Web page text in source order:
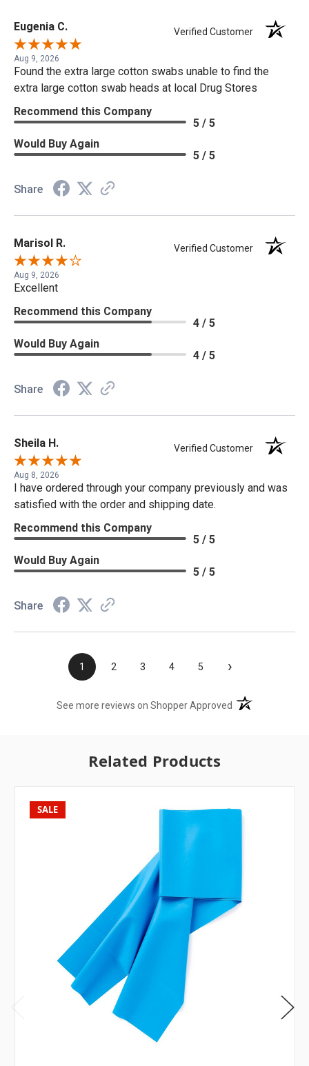
Eugenia C. Verified Customer
Aug 9, 2026
Found the extra large cotton swabs unable to find the
extra large cotton swab heads at local Drug Stores
Recommend this Company
5 / 5
Would Buy Again
5 / 5
Share
Marisol R. Verified Customer
Aug 9, 2026
Excellent
Recommend this Company
4 / 5
Would Buy Again
4 / 5
Share
Sheila H. Verified Customer
Aug 8, 2026
I have ordered through your company previously and was
satisfied with the order and shipping date.
Recommend this Company
5 / 5
Would Buy Again
5 / 5
Share
1 2 3 4 5 ›
See more reviews on Shopper Approved (opens in a new
Related Products
SALE